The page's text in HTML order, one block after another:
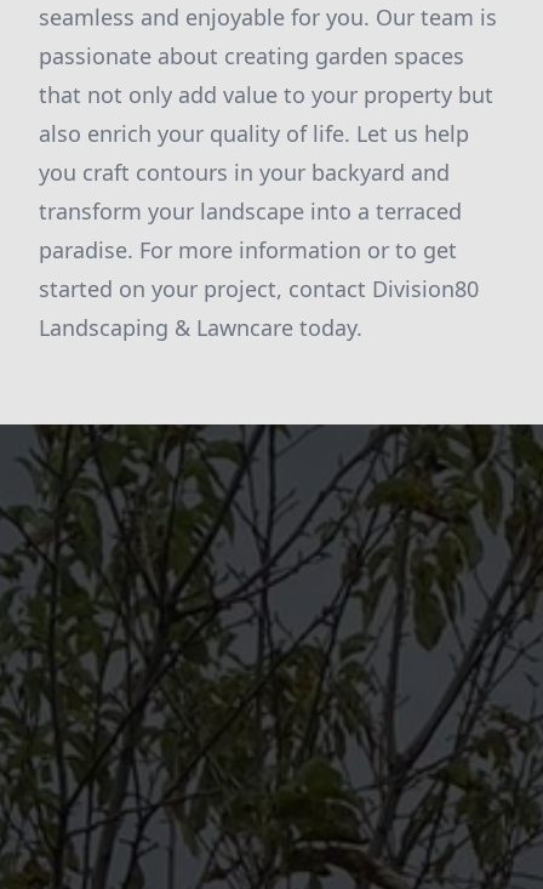
seamless and enjoyable for you. Our team is
passionate about creating garden spaces
that not only add value to your property but
also enrich your quality of life. Let us help
you craft contours in your backyard and
transform your landscape into a terraced
paradise. For more information or to get
started on your project, contact Division80
Landscaping & Lawncare today.